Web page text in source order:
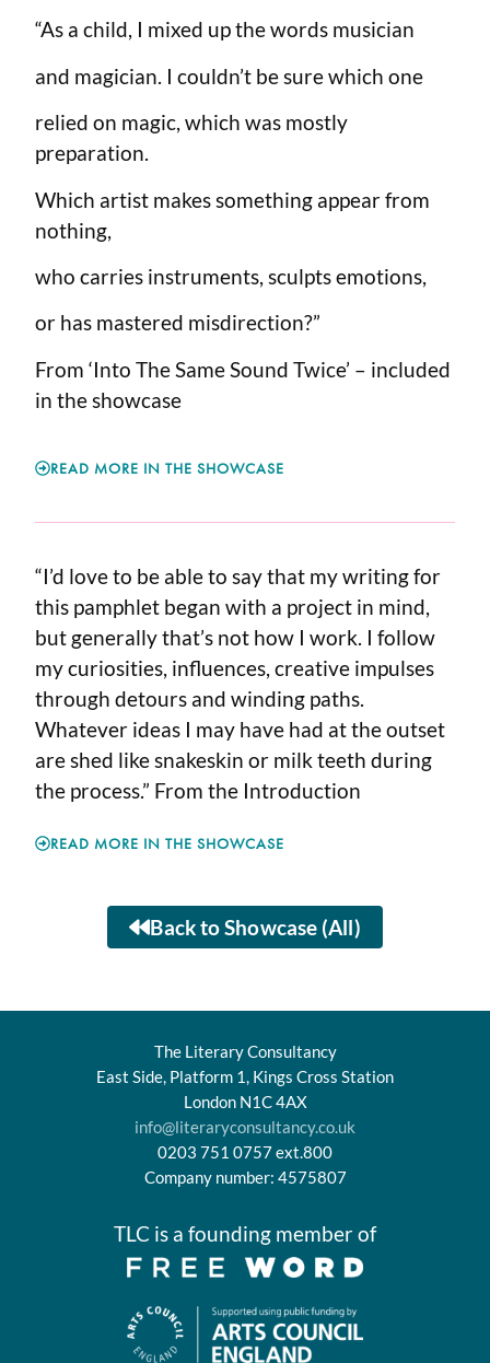
“As a child, I mixed up the words musician
and magician. I couldn’t be sure which one
relied on magic, which was mostly
preparation.
Which artist makes something appear from
nothing,
who carries instruments, sculpts emotions,
or has mastered misdirection?”
From ‘Into The Same Sound Twice’ – included
in the showcase
READ MORE IN THE SHOWCASE
“I’d love to be able to say that my writing for
this pamphlet began with a project in mind,
but generally that’s not how I work. I follow
my curiosities, influences, creative impulses
through detours and winding paths.
Whatever ideas I may have had at the outset
are shed like snakeskin or milk teeth during
the process.” From the Introduction
READ MORE IN THE SHOWCASE
Back to Showcase (All)
The Literary Consultancy
East Side, Platform 1, Kings Cross Station
London N1C 4AX
info@literaryconsultancy.co.uk
0203 751 0757 ext.800
Company number: 4575807
TLC is a founding member of